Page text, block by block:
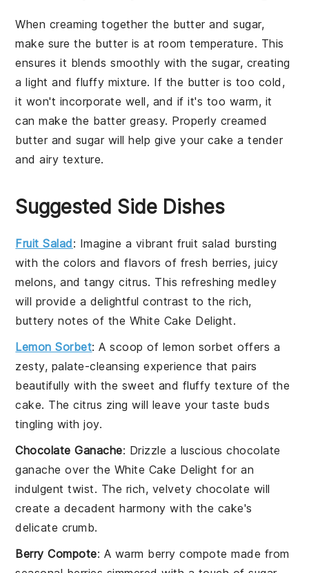
When creaming together the butterandsugar,
make sure the butteris at room temperature. This
ensures it blends smoothly with thesugar, creating
a light and fluffy mixture. If the butteris too cold,
it won't incorporate well, and if it's too warm, it
can make the battergreasy. Properly creamed
butterand sugarwill help give your cake a tender
and airy texture.
Suggested Side Dishes
Fruit Salad: Imagine a vibrant fruit salad bursting
with the colors and flavors of fresh berries,juicy
melons, andtangy citrus. This refreshing medley
will provide a delightful contrast to the rich,
buttery notes of the White Cake Delight.
Lemon Sorbet: A scoop of lemon sorbet offers a
zesty, palate-cleansing experience that pairs
beautifully with the sweet and fluffy texture of the
cake. Thecitrus zing will leave your taste buds
tingling with joy.
Chocolate Ganache: Drizzle a lusciouschocolate
ganache over the White Cake Delight for an
indulgent twist. The rich, velvety chocolate will
create a decadent harmony with the cake's
delicate crumb.
Berry Compote: A warm berry compote made from